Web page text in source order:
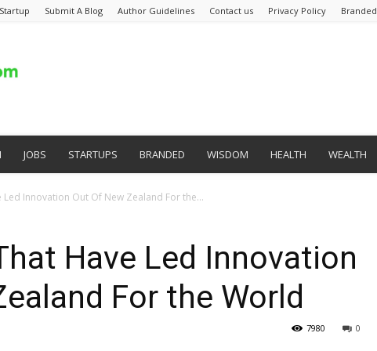
Submit A Blog Author Guidelines Contact us Privacy Policy Branded
JOBS STARTUPS BRANDED WISDOM HEALTH WEALTH
Led Innovation Out Of New Zealand For the...
Have Led Innovation
For the World
0
7980